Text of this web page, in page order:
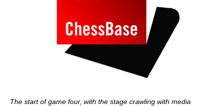
The start of game four, with the stage crawling with media